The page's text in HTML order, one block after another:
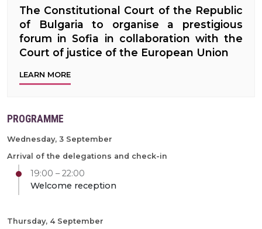
The Constitutional Court of the Republic
of Bulgaria to organise a prestigious
forum in Sofia in collaboration with the
Court of justice of the European Union
LEARN MORE
PROGRAMME
Wednesday, 3 September
Arrival of the delegations and check-in
19:00 – 22:00
Welcome reception
Thursday, 4 September